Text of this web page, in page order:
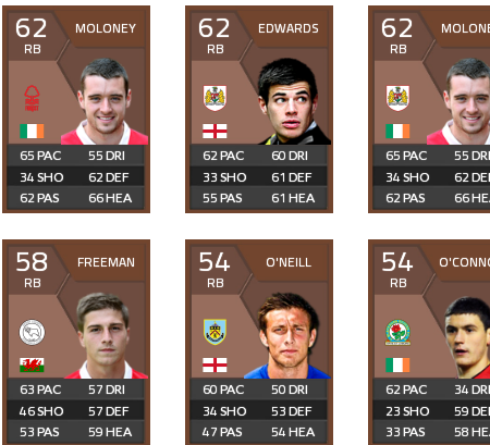
62
RB
MOLONEY
65
34
62
55
62
66
62
RB
EDWARDS
62
33
55
60
61
61
62
RB
65
34
62
55
62
66
58
RB
FREEMAN
63
46
53
57
57
59
54
RB
O'NEILL
60
34
47
50
53
54
54
RB
62
23
33
34
59
58